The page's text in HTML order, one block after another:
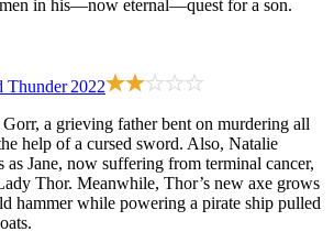
in his—now eternal—quest for a son.
Thunder 2022
a grieving father bent on murdering all
help of a cursed sword. Also, Natalie
as Jane, now suffering from terminal cancer,
Thor. Meanwhile, Thor’s new axe grows
hammer while powering a pirate ship pulled